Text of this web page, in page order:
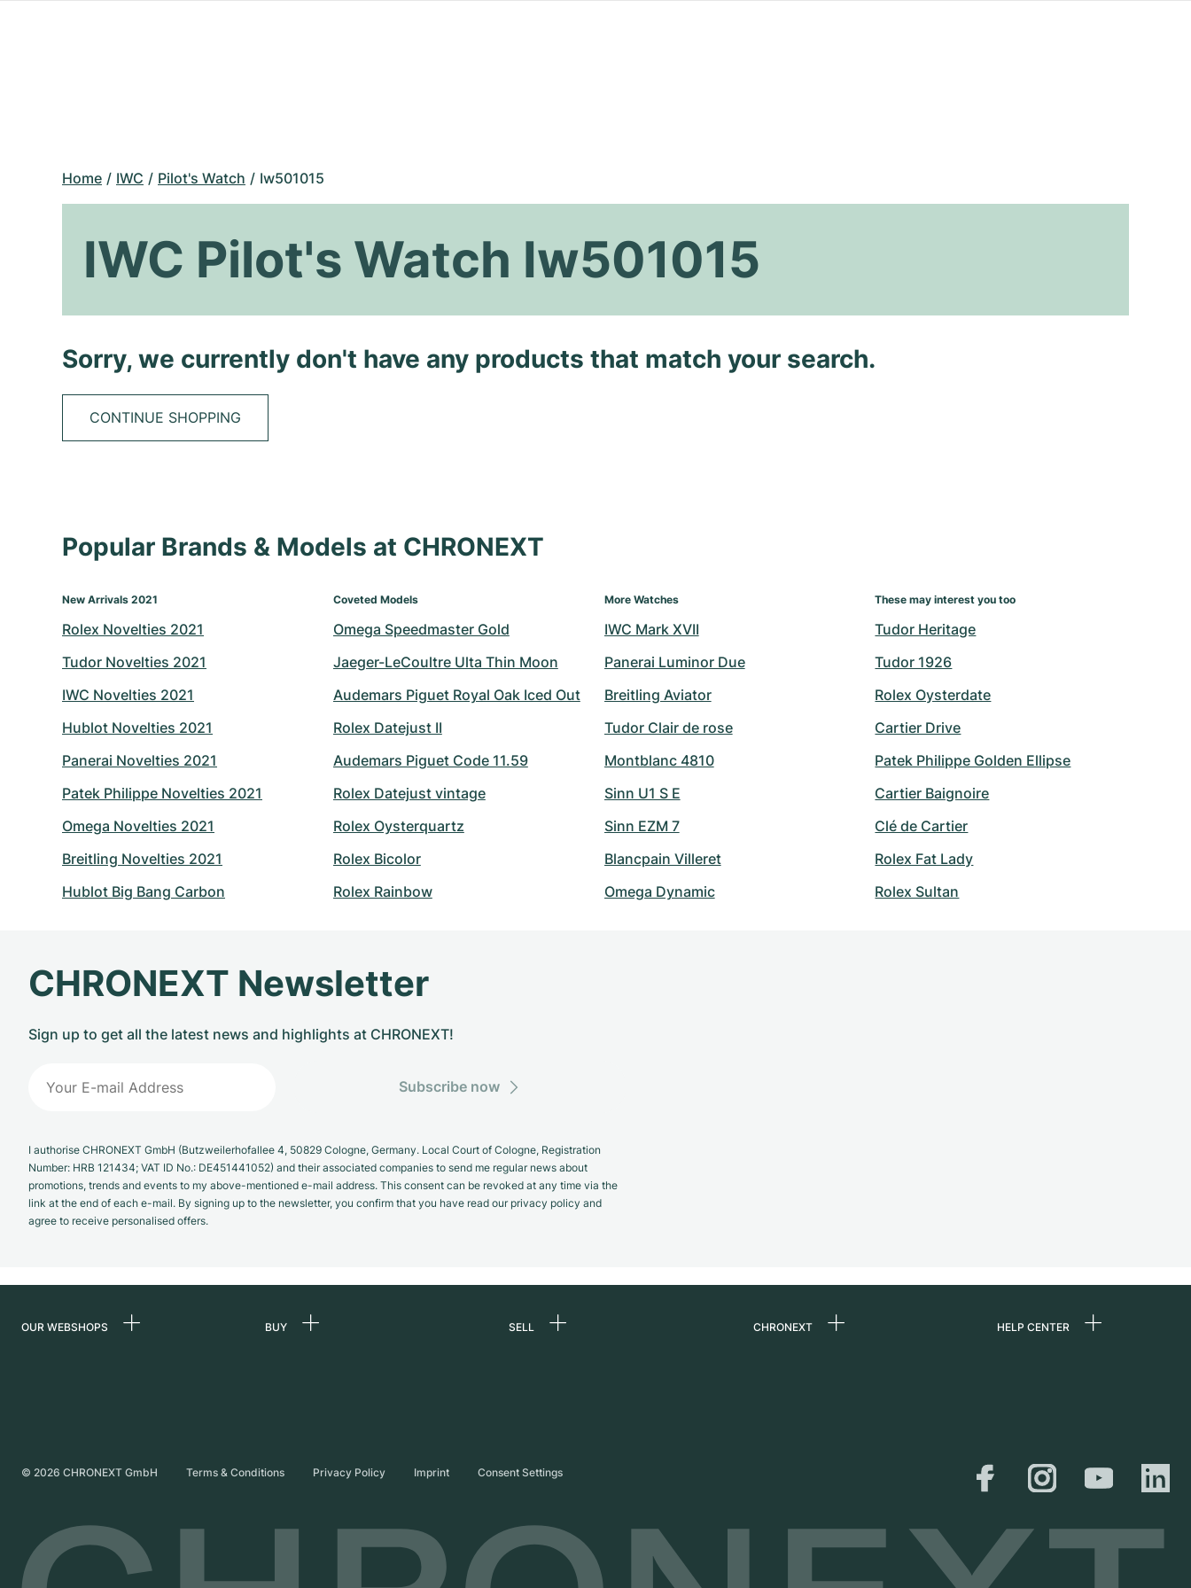
Home IWC Pilot's Watch Iw501015
IWC Pilot's Watch Iw501015
Sorry, we currently don't have any products that match your search.
CONTINUE SHOPPING
Popular Brands & Models at CHRONEXT
New Arrivals 2021
Rolex Novelties 2021
Tudor Novelties 2021
IWC Novelties 2021
Hublot Novelties 2021
Panerai Novelties 2021
Patek Philippe Novelties 2021
Omega Novelties 2021
Breitling Novelties 2021
Hublot Big Bang Carbon
Coveted Models
Omega Speedmaster Gold
Jaeger-LeCoultre Ulta Thin Moon
Audemars Piguet Royal Oak Iced Out
Rolex Datejust II
Audemars Piguet Code 11.59
Rolex Datejust vintage
Rolex Oysterquartz
Rolex Bicolor
Rolex Rainbow
More Watches
IWC Mark XVII
Panerai Luminor Due
Breitling Aviator
Tudor Clair de rose
Montblanc 4810
Sinn U1 S E
Sinn EZM 7
Blancpain Villeret
Omega Dynamic
These may interest you too
Tudor Heritage
Tudor 1926
Rolex Oysterdate
Cartier Drive
Patek Philippe Golden Ellipse
Cartier Baignoire
Clé de Cartier
Rolex Fat Lady
Rolex Sultan
CHRONEXT Newsletter
Sign up to get all the latest news and highlights at CHRONEXT!
Subscribe now
I authorise CHRONEXT GmbH (Butzweilerhofallee 4, 50829 Cologne, Germany. Local Court of Cologne, Registration
Number: HRB 121434; VAT ID No.: DE451441052) and their associated companies to send me regular news about
promotions, trends and events to my above-mentioned e-mail address. This consent can be revoked at any time via the
link at the end of each e-mail. By signing up to the newsletter, you confirm that you have read our privacy policy and
agree to receive personalised offers.
OUR WEBSHOPS
United Kingdom
BUY SELL CHRONEXT HELP CENTER
Shipping & Returns
Size Guide
© 2026 CHRONEXT GmbH Terms & Conditions Privacy Policy Imprint Consent Settings